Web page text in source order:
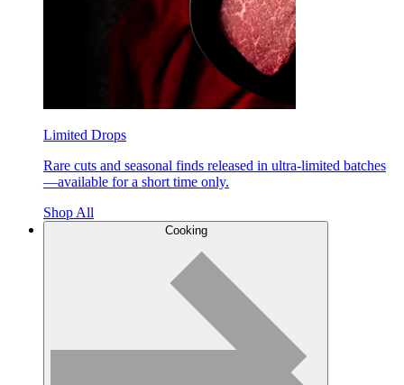
Limited Drops
Rare cuts and seasonal finds released in ultra-limited batches
—available for a short time only.
Shop All
Cooking